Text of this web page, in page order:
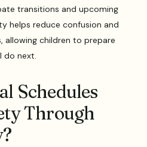
transitions and upcoming
helps reduce confusion and
allowing children to prepare
do next.
Schedules
Through